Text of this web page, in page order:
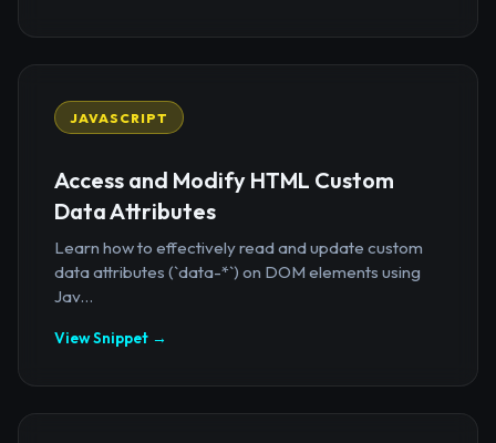
JAVASCRIPT
Access and Modify HTML Custom
Data Attributes
Learn how to effectively read and update custom
data attributes (`data-*`) on DOM elements using
Jav...
View Snippet →